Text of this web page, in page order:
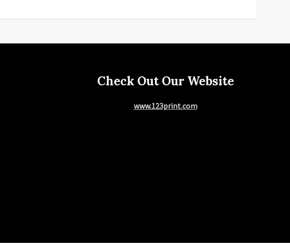
Check Out Our Website
www.123print.com